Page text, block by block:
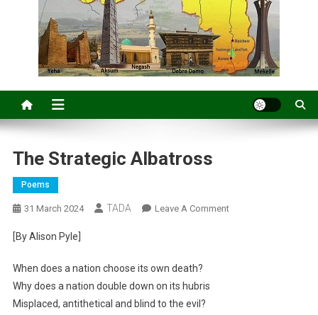
The Strategic Albatross
Poems
31 March 2024 TADA Leave A CommentOn
[By Alison Pyle]
When does a nation choose its own death?
Why does a nation double down on its hubris
Misplaced, antithetical and blind to the evil?